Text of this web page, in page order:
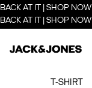
BACK AT IT | SHOP NOW
BACK AT IT | SHOP NOW
T-SHIRT